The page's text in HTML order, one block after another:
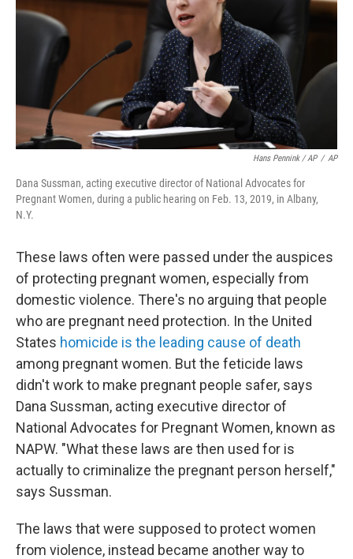
Hans Pennink / AP / AP
Dana Sussman, acting executive director of National Advocates for
Pregnant Women, during a public hearing on Feb. 13, 2019, in Albany,
N.Y.
These laws often were passed under the auspices
of protecting pregnant women, especially from
domestic violence. There's no arguing that people
who are pregnant need protection. In the United
States homicide is the leading cause of death
among pregnant women. But the feticide laws
didn't work to make pregnant people safer, says
Dana Sussman, acting executive director of
National Advocates for Pregnant Women, known as
NAPW. "What these laws are then used for is
actually to criminalize the pregnant person herself,"
says Sussman.
The laws that were supposed to protect women
from violence, instead became another way to